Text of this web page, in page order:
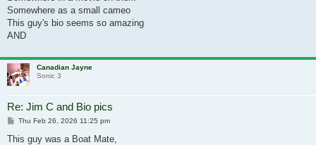
Somewhere as a small cameo
This guy's bio seems so amazing
AND
Canadian Jayne
Sonic 3
Re: Jim C and Bio pics
Post
Thu Feb 26, 2026 11:25 pm
This guy was a Boat Mate,